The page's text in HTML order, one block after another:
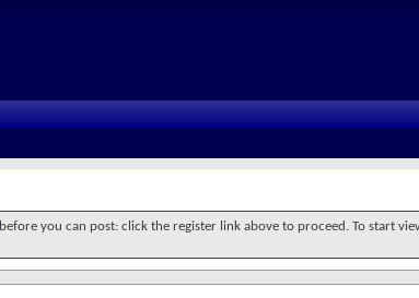
before you can post: click the register link above to proceed. To start